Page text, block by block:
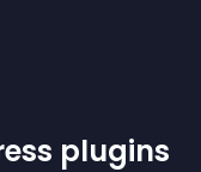
plugins